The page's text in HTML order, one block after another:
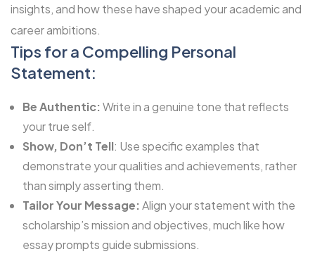
insights, and how these have shaped your academic and
career ambitions.
Tips for a Compelling Personal
Statement:
Be Authentic: Write in a genuine tone that reflects
your true self.
Show, Don’t Tell: Use specific examples that
demonstrate your qualities and achievements, rather
than simply asserting them.
Tailor Your Message: Align your statement with the
scholarship’s mission and objectives, much like how
essay prompts guide submissions.